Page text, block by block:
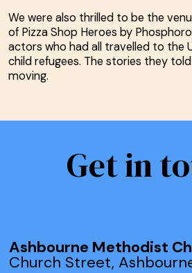
We were also thrilled to be the
of Pizza Shop Heroes by
actors who had all travelled to the
child refugees. The stories they
moving.
Get in
Ashbourne Methodist
Church Street,